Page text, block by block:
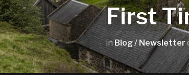
First
inBlog / Newsletter